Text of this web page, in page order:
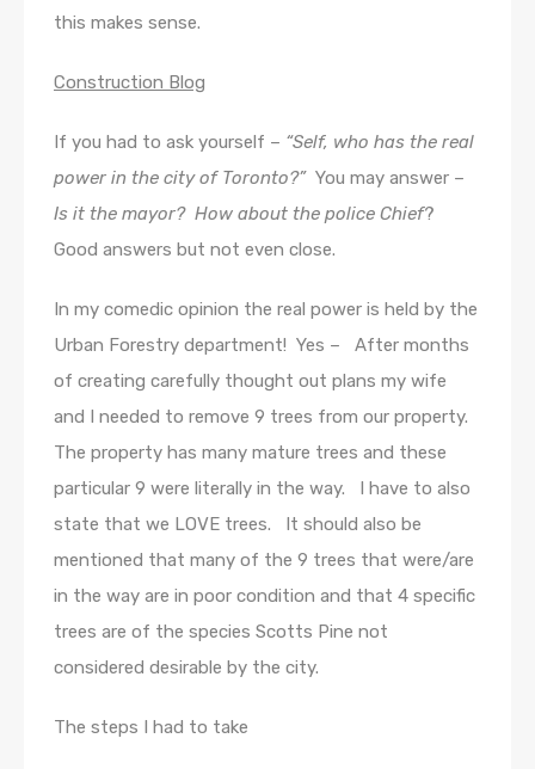
this makes sense.
Construction Blog
If you had to ask yourself – “Self, who has the real
power in the city of Toronto?”You may answer –
Is it the mayor? How about the police Chief?
Good answers but not even close.
In my comedic opinion the real power is held by the
Urban Forestry department! Yes – After months
of creating carefully thought out plans my wife
and I needed to remove 9 trees from our property.
The property has many mature trees and these
particular 9 were literally in the way. I have to also
state that we LOVE trees. It should also be
mentioned that many of the 9 trees that were/are
in the way are in poor condition and that 4 specific
trees are of the species Scotts Pine not
considered desirable by the city.
The steps I had to take